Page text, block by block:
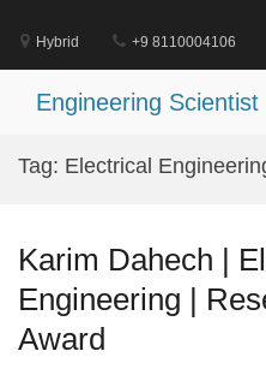
content
Hybrid +9 8110004106
Engineering Scientist
Tag: Electrical
Karim Dahech |
Engineering |
Award